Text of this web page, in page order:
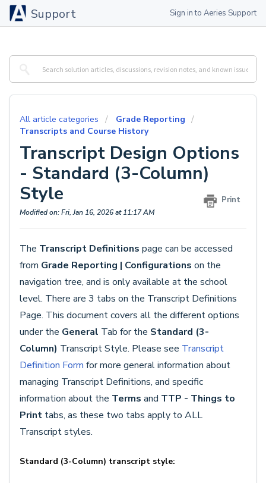
Support Sign in to Aeries Support
All article categories
Grade Reporting
Transcripts and Course History
Transcript Design Options
- Standard (3-Column)
Style
Print
Modified on: Fri, Jan 16, 2026 at 11:17 AM
The Transcript Definitions page can be accessed
from Grade Reporting | Configurations on the
navigation tree, and is only available at the school
level. There are 3 tabs on the Transcript Definitions
Page. This document covers all the different options
under the General Tab for the Standard (3-
Column) Transcript Style. Please see Transcript
Definition Form for more general information about
managing Transcript Definitions, and specific
information about the Terms and TTP - Things to
Print tabs, as these two tabs apply to ALL
Transcript styles.
Standard (3-Column) transcript style: